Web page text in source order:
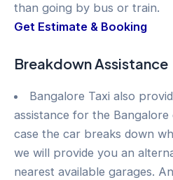
than going by bus or train.
Get Estimate & Booking
Breakdown Assistance
Bangalore Taxi also
assistance for the
case the car breaks down
we will provide you an
nearest available garages.